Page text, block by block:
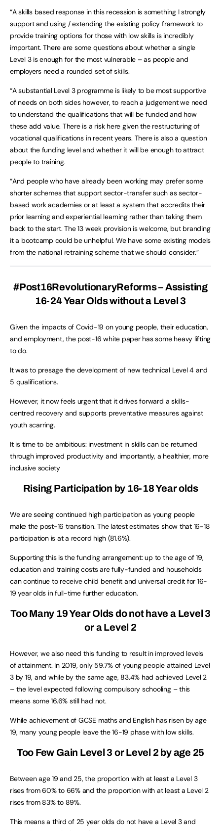
“A skills based response in this recession is something I strongly
support and using / extending the existing policy framework to
provide training options for those with low skills is incredibly
important. There are some questions about whether a single
Level 3 is enough for the most vulnerable – as people and
employers need a rounded set of skills.
“A substantial Level 3 programme is likely to be most supportive
of needs on both sides however, to reach a judgement we need
to understand the qualifications that will be funded and how
these add value. There is a risk here given the restructuring of
vocational qualifications in recent years. There is also a question
about the funding level and whether it will be enough to attract
people to training.
“And people who have already been working may prefer some
shorter schemes that support sector-transfer such as sector-
based work academies or at least a system that accredits their
prior learning and experiential learning rather than taking them
back to the start. The 13 week provision is welcome, but branding
it a bootcamp could be unhelpful. We have some existing models
from the national retraining scheme that we should consider.”
#Post16RevolutionaryReforms – Assisting
16-24 Year Olds without a Level 3
Given the impacts of Covid-19 on young people, their education,
and employment, the post-16 white paper has some heavy lifting
to do.
It was to presage the development of new technical Level 4 and
5 qualifications.
However, it now feels urgent that it drives forward a skills-
centred recovery and supports preventative measures against
youth scarring.
It is time to be ambitious: investment in skills can be returned
through improved productivity and importantly, a healthier, more
inclusive society
Rising Participation by 16-18 Year olds
We are seeing continued high participation as young people
make the post-16 transition. The latest estimates show that 16-18
participation is at a record high (81.6%).
Supporting this is the funding arrangement: up to the age of 19,
education and training costs are fully-funded and households
can continue to receive child benefit and universal credit for 16-
19 year olds in full-time further education.
Too Many 19 Year Olds do not have a Level 3
or a Level 2
However, we also need this funding to result in improved levels
of attainment. In 2019, only 59.7% of young people attained Level
3 by 19, and while by the same age, 83.4% had achieved Level 2
– the level expected following compulsory schooling – this
means some 16.6% still had not.
While achievement of GCSE maths and English has risen by age
19, many young people leave the 16-19 phase with low skills.
Too Few Gain Level 3 or Level 2 by age 25
Between age 19 and 25, the proportion with at least a Level 3
rises from 60% to 66% and the proportion with at least a Level 2
rises from 83% to 89%.
This means a third of 25 year olds do not have a Level 3 and